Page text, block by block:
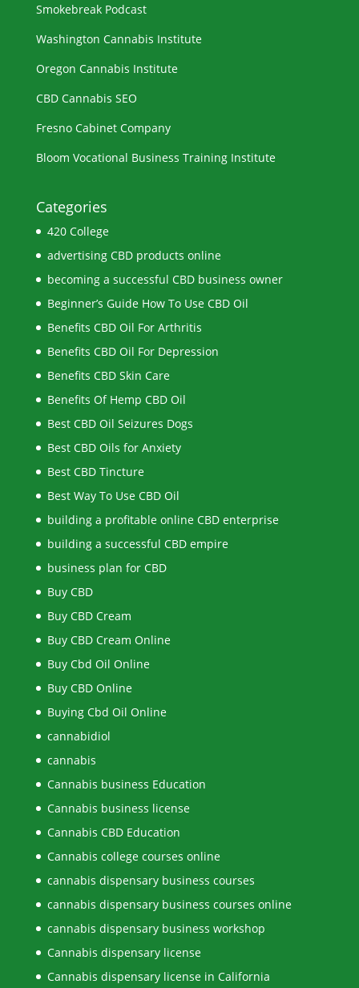
Smokebreak Podcast
Washington Cannabis Institute
Oregon Cannabis Institute
CBD Cannabis SEO
Fresno Cabinet Company
Bloom Vocational Business Training Institute
Categories
420 College
advertising CBD products online
becoming a successful CBD business owner
Beginner’s Guide How To Use CBD Oil
Benefits CBD Oil For Arthritis
Benefits CBD Oil For Depression
Benefits CBD Skin Care
Benefits Of Hemp CBD Oil
Best CBD Oil Seizures Dogs
Best CBD Oils for Anxiety
Best CBD Tincture
Best Way To Use CBD Oil
building a profitable online CBD enterprise
building a successful CBD empire
business plan for CBD
Buy CBD
Buy CBD Cream
Buy CBD Cream Online
Buy Cbd Oil Online
Buy CBD Online
Buying Cbd Oil Online
cannabidiol
cannabis
Cannabis business Education
Cannabis business license
Cannabis CBD Education
Cannabis college courses online
cannabis dispensary business courses
cannabis dispensary business courses online
cannabis dispensary business workshop
Cannabis dispensary license
Cannabis dispensary license in California